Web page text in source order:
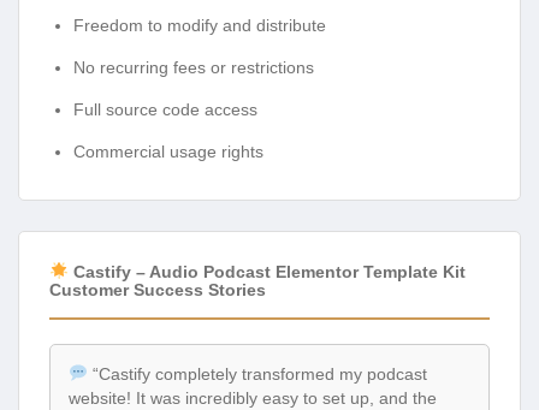
Freedom to modify and distribute
No recurring fees or restrictions
Full source code access
Commercial usage rights
Castify – Audio Podcast Elementor Template Kit
Customer Success Stories
“Castify completely transformed my podcast
website! It was incredibly easy to set up, and the